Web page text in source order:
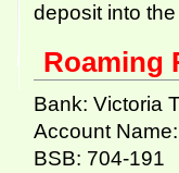
deposit into
Roaming
Bank: Victoria
Account
BSB: 704-191